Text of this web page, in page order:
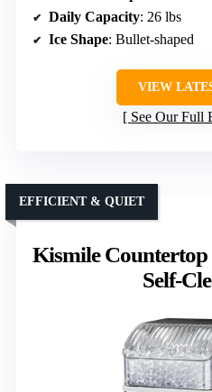
Daily Capacity: 26 lbs
Ice Shape: Bullet-shaped
VIEW
See Our Full
Kismile
Self-
EFFICIENT & QUIET